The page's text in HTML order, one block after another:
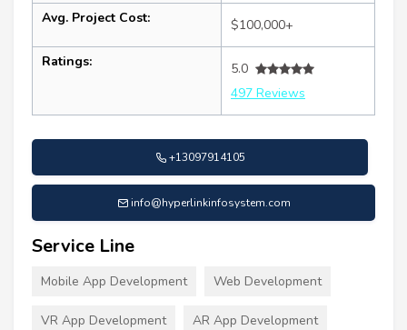
Avg. Project Cost: $100,000+
Ratings:
5.0
497 Reviews
+13097914105
info@hyperlinkinfosystem.com
Service Line
Mobile App Development Web Development
VR App Development AR App Development